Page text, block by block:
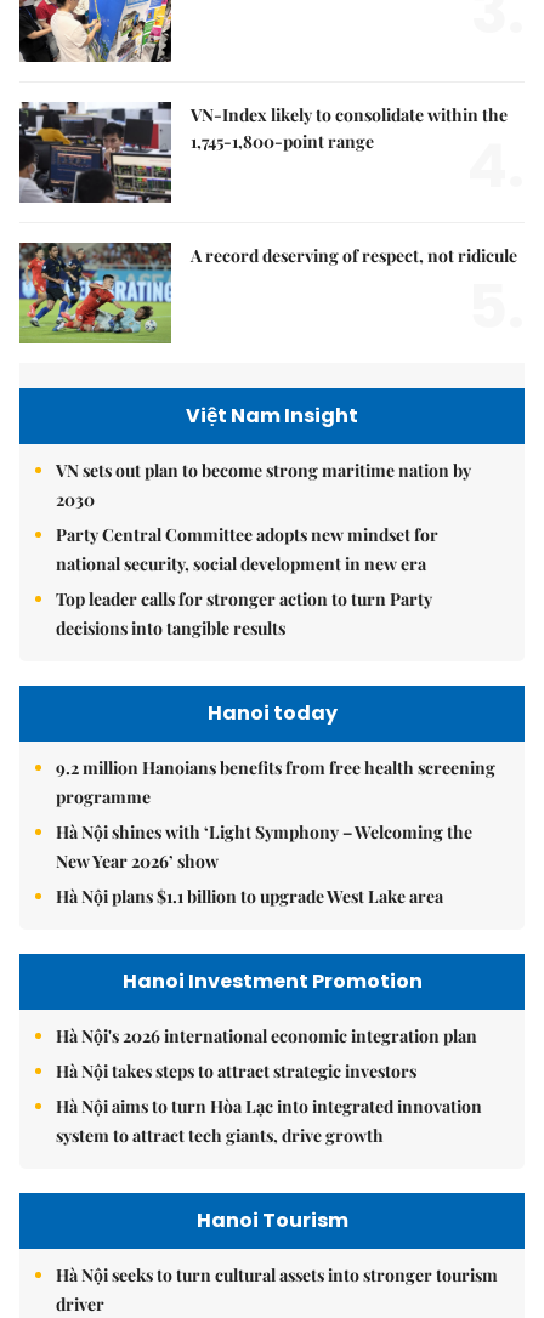
VN-Index likely to consolidate within the
1,745-1,800-point range
A record deserving of respect, not ridicule
Việt Nam Insight
VN sets out plan to become strong maritime nation by
2030
Party Central Committee adopts new mindset for
national security, social development in new era
Top leader calls for stronger action to turn Party
decisions into tangible results
Hanoi today
9.2 million Hanoians benefits from free health screening
programme
Hà Nội shines with ‘Light Symphony – Welcoming the
New Year 2026’ show
Hà Nội plans $1.1 billion to upgrade West Lake area
Hanoi Investment Promotion
Hà Nội's 2026 international economic integration plan
Hà Nội takes steps to attract strategic investors
Hà Nội aims to turn Hòa Lạc into integrated innovation
system to attract tech giants, drive growth
Hanoi Tourism
Hà Nội seeks to turn cultural assets into stronger tourism
driver